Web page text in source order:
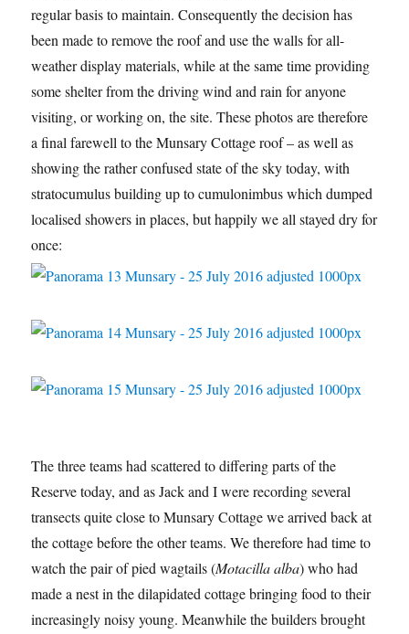
regular basis to maintain. Consequently the decision has
been made to remove the roof and use the walls for all-
weather display materials, while at the same time providing
some shelter from the driving wind and rain for anyone
visiting, or working on, the site. These photos are therefore
a final farewell to the Munsary Cottage roof – as well as
showing the rather confused state of the sky today, with
stratocumulus building up to cumulonimbus which dumped
localised showers in places, but happily we all stayed dry for
once:
The three teams had scattered to differing parts of the
Reserve today, and as Jack and I were recording several
transects quite close to Munsary Cottage we arrived back at
the cottage before the other teams. We therefore had time to
watch the pair of pied wagtails (Motacilla alba) who had
made a nest in the dilapidated cottage bringing food to their
increasingly noisy young. Meanwhile the builders brought